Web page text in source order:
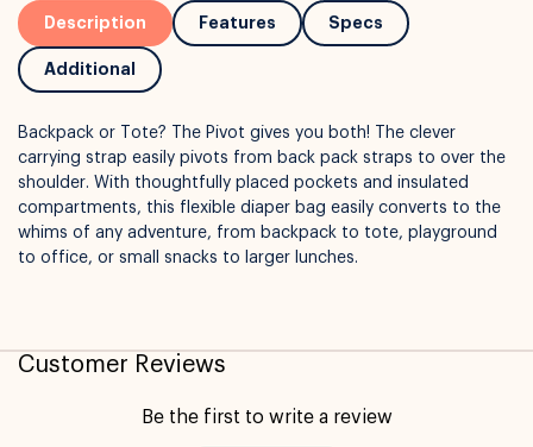
Not available for pickup
Description Features Specs
Additional
Backpack or Tote? The Pivot gives you both! The clever
carrying strap easily pivots from back pack straps to over the
shoulder. With thoughtfully placed pockets and insulated
compartments, this flexible diaper bag easily converts to the
whims of any adventure, from backpack to tote, playground
to office, or small snacks to larger lunches.
Customer Reviews
Be the first to write a review